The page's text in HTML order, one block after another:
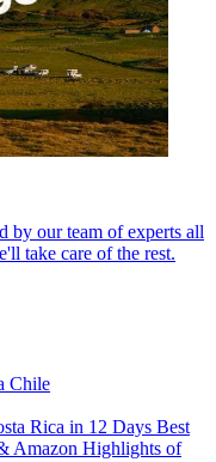
by our team of experts all
take care of the rest.
Chile
Rica in 12 Days Best
Amazon Highlights of